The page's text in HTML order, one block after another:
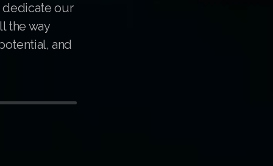
dedicate our
the way
and